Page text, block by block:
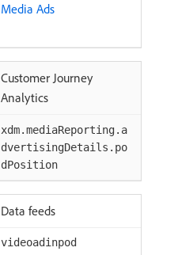
Media Ads
Customer Journey
Analytics
xdm.mediaReporting.a
dvertisingDetails.po
dPosition
Data feeds
videoadinpod